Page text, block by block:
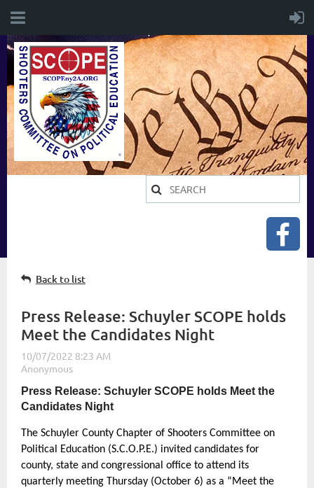
Back to list
Press Release: Schuyler SCOPE holds
Meet the Candidates Night
Press Release: Schuyler SCOPE holds Meet the
Candidates Night
The Schuyler County Chapter of Shooters Committee on
Political Education (S.C.O.P.E.) invited candidates for
county, state and congressional office to attend its
quarterly meeting Thursday (October 6) as a “Meet the